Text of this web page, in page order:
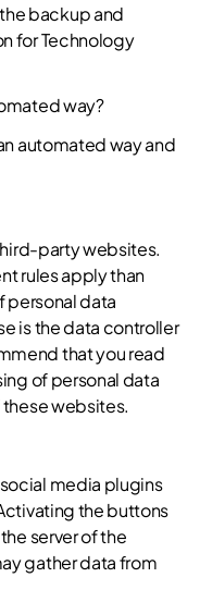
backup and
for Technology
way?
automated way and
party websites.
rules apply than
personal data
is the data controller
that you read
of personal data
websites.
media plugins
the buttons
server of the
gather data from